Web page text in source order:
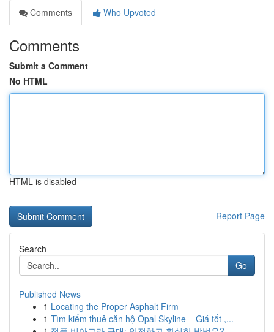
Comments
Who Upvoted
Comments
Submit a Comment
No HTML
HTML is disabled
Report Page
Search
Go
Published News
1 Locating the Proper Asphalt Firm
1 Tìm kiếm thuê căn hộ Opal Skyline – Giá tốt ,...